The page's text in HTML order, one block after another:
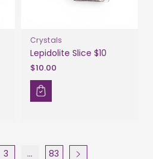
Crystals
Lepidolite Slice $10
$10.00
3 … 83